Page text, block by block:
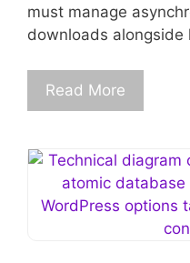
must manage
downloads alongside
Read More